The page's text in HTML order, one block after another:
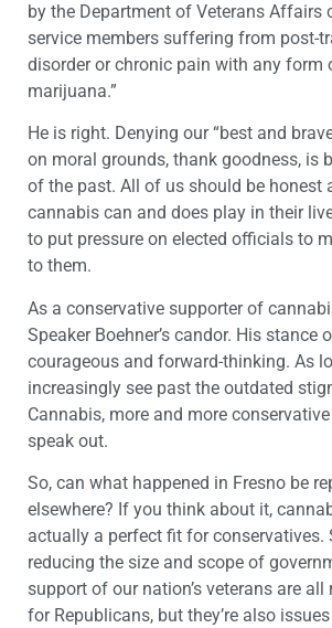
by the Department of Veterans Affairs
service members suffering from post-
disorder or chronic pain with any form
marijuana.”
He is right. Denying our “best and
on moral grounds, thank goodness, is
of the past. All of us should be honest
cannabis can and does play in their
to put pressure on elected officials to
to them.
As a conservative supporter of
Speaker Boehner’s candor. His stance
courageous and forward-thinking. As
increasingly see past the outdated
Cannabis, more and more
speak out.
So, can what happened in Fresno be
elsewhere? If you think about it,
actually a perfect fit for conservatives.
reducing the size and scope of
support of our nation’s veterans are all
for Republicans, but they’re also